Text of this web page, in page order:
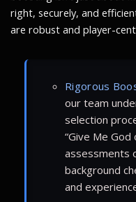
right, securely, and
are robust and player-
Rigorous
our team
selection
“Give Me
assessments
background
and